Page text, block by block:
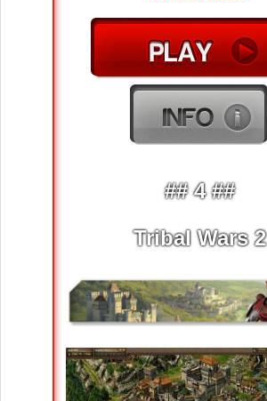
## 4 ##
Tribal Wars 2